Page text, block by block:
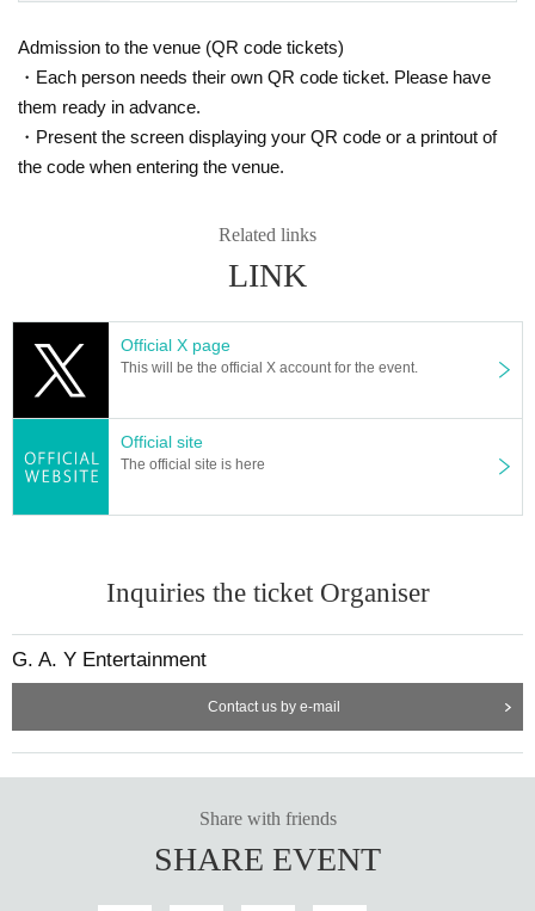
Admission to the venue (QR code tickets)
・Each person needs their own QR code ticket. Please have
them ready in advance.
・Present the screen displaying your QR code or a printout of
the code when entering the venue.
Related links
LINK
Official X page
This will be the official X account for the event.
Official site
The official site is here
Inquiries the ticket Organiser
G. A. Y Entertainment
Contact us by e-mail
Share with friends
SHARE EVENT